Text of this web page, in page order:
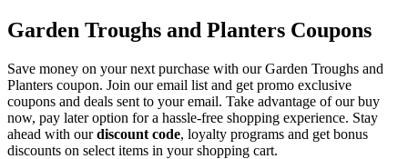
Garden Troughs and Planters Coupons
Save money on your next purchase with our Garden Troughs and
Planters coupon. Join our email list and get promo exclusive
coupons and deals sent to your email. Take advantage of our buy
now, pay later option for a hassle-free shopping experience. Stay
ahead with ourdiscount code, loyalty programs and get bonus
discounts on select items in your shopping cart.